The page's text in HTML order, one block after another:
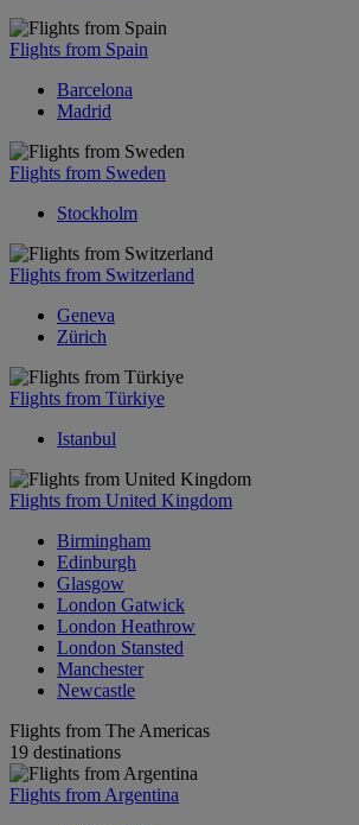
Flights from Spain
Barcelona
Madrid
Flights from Sweden
Stockholm
Flights from Switzerland
Geneva
Zürich
Flights from Türkiye
Istanbul
Flights from United Kingdom
Birmingham
Edinburgh
Glasgow
London Gatwick
London Heathrow
London Stansted
Manchester
Newcastle
Flights from The Americas
19 destinations
Flights from Argentina